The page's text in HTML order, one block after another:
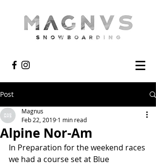
Post
Alpine Nor-Am
Magnus
Feb 22, 2019 1 min read
In Preparation for the weekend races
we had a course set at Blue